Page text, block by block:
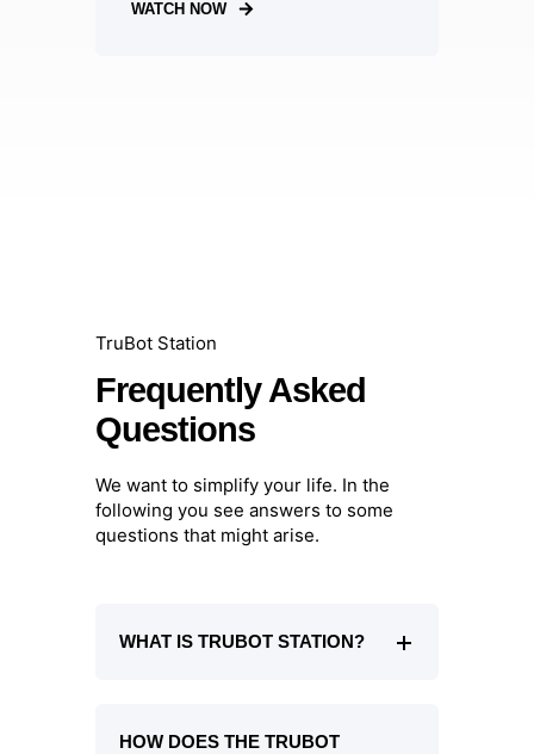
WATCH NOW
TruBot Station
Frequently Asked
Questions
We want to simplify your life. In the
following you see answers to some
questions that might arise.
WHAT IS TRUBOT STATION?
HOW DOES THE TRUBOT